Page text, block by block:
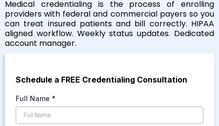
Medical credentialing is the process of enrolling
providers with federal and commercial payers so you
can treat insured patients and bill correctly. HIPAA
aligned workflow. Weekly status updates. Dedicated
account manager.
Schedule a FREE Credentialing Consultation
Full Name *